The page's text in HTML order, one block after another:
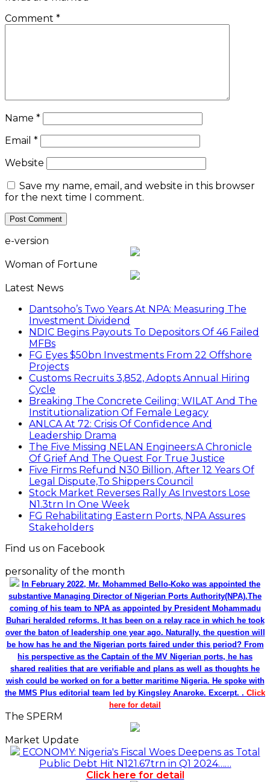
Comment *
Name *
Email *
Website
Save my name, email, and website in this browser
for the next time I comment.
e-version
Woman of Fortune
Latest News
Dantsoho’s Two Years At NPA: Measuring The
Investment Dividend
NDIC Begins Payouts To Depositors Of 46 Failed
MFBs
FG Eyes $50bn Investments From 22 Offshore
Projects
Customs Recruits 3,852, Adopts Annual Hiring
Cycle
Breaking The Concrete Ceiling: WILAT And The
Institutionalization Of Female Legacy
ANLCA At 72: Crisis Of Confidence And
Leadership Drama
The Five Missing NELAN Engineers:A Chronicle
Of Grief And The Quest For True Justice
Five Firms Refund N30 Billion, After 12 Years Of
Legal Dispute,To Shippers Council
Stock Market Reverses Rally As Investors Lose
N1.3trn In One Week
FG Rehabilitating Eastern Ports, NPA Assures
Stakeholders
Find us on Facebook
personality of the month
In February 2022, Mr. Mohammed Bello-Koko was appointed the
substantive Managing Director of Nigerian Ports Authority(NPA).The
coming of his team to NPA as appointed by President Mohammadu
Buhari heralded reforms. It has been on a relay race in which he took
over the baton of leadership one year ago. Naturally, the question will
be how has he and the Nigerian ports faired under this period? From
his perspective as the Captain of the MV Nigerian ports, he has
shared realities that are verifiable and plans as well as thoughts he
wish could be worked on for a better maritime Nigeria. He spoke with
the MMS Plus editorial team led by Kingsley Anaroke. Excerpt. . Click
here for detail
The SPERM
Market Update
ECONOMY: Nigeria's Fiscal Woes Deepens as Total
Public Debt Hit N121.67trn in Q1 2024……
Click here for detail